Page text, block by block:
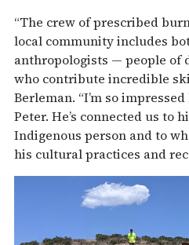
“The crew of prescribed
local community includes
anthropologists — people of
who contribute incredible
Berleman. “I’m so
Peter. He’s connected us to
Indigenous person and to
his cultural practices and